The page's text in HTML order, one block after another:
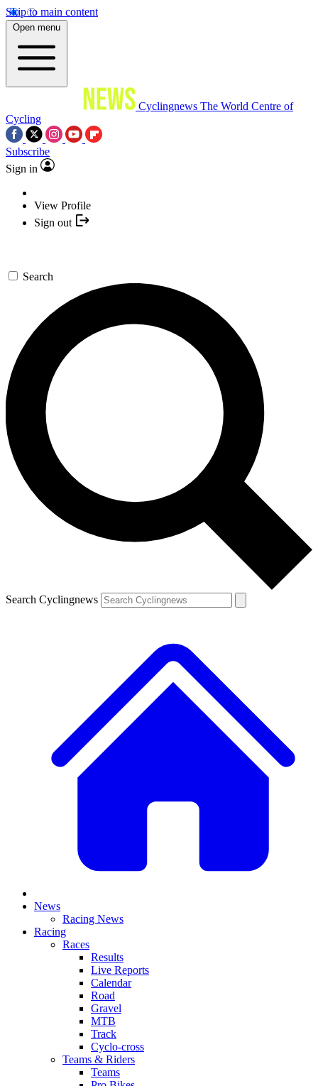
Skip to main content
Open menu
Cyclingnews The World Centre of
Cycling
Subscribe
Sign in
View Profile
Sign out
Search
Search Cyclingnews
News
Racing News
Racing
Races
Results
Live Reports
Calendar
Road
Gravel
MTB
Track
Cyclo-cross
Teams & Riders
Teams